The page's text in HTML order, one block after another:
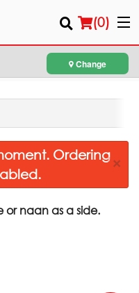
(0)
Change
Ordering
×
or naan as a side.